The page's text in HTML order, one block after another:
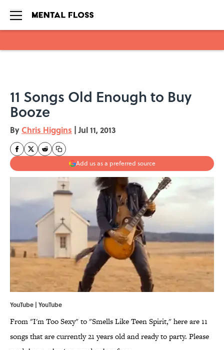
11 Songs Old Enough to Buy
Booze
By Chris Higgins | Jul 11, 2013
Add us as a preferred source
YouTube | YouTube
From "I'm Too Sexy" to "Smells Like Teen Spirit," here are 11
songs that are currently 21 years old and ready to party. Please